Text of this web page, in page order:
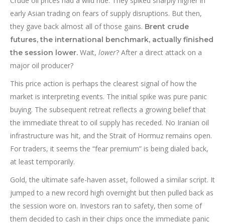
early Asian trading on fears of supply disruptions. But then,
they gave back almost all of those gains. Brent crude
futures, the international benchmark, actually finished
the session lower. Wait, lower? After a direct attack on a
major oil producer?
This price action is perhaps the clearest signal of how the
market is interpreting events. The initial spike was pure panic
buying. The subsequent retreat reflects a growing belief that
the immediate threat to oil supply has receded. No Iranian oil
infrastructure was hit, and the Strait of Hormuz remains open.
For traders, it seems the “fear premium” is being dialed back,
at least temporarily.
Gold, the ultimate safe-haven asset, followed a similar script. It
jumped to a new record high overnight but then pulled back as
the session wore on. Investors ran to safety, then some of
them decided to cash in their chips once the immediate panic